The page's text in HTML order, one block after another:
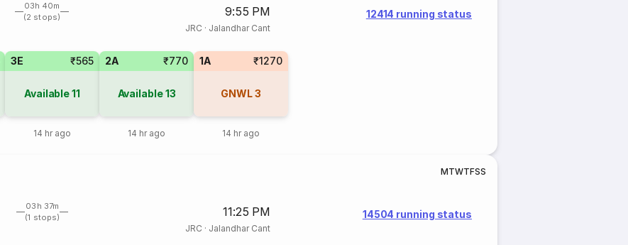
03h 40m
(2 stops)
9:55 PM
JRC · Jalandhar Cant
12414 running status
3E ₹565
Available11
14 hr ago
2A ₹770
Available13
14 hr ago
1A ₹1270
GNWL3
14 hr ago
MTWTFSS
03h 37m
(1 stops)
11:25 PM
JRC · Jalandhar Cant
14504 running status